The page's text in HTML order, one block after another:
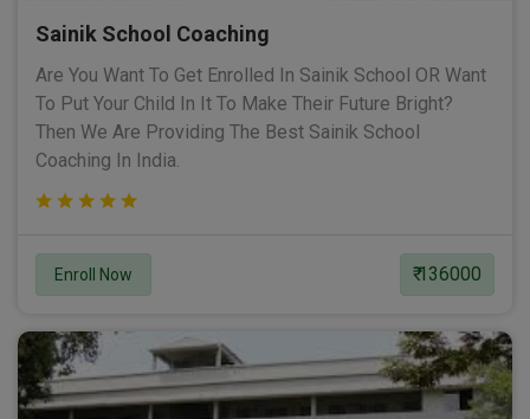
Sainik School Coaching
Are You Want To Get Enrolled In Sainik School OR Want
To Put Your Child In It To Make Their Future Bright?
Then We Are Providing The Best Sainik School
Coaching In India.
Enroll Now ₹ 136000